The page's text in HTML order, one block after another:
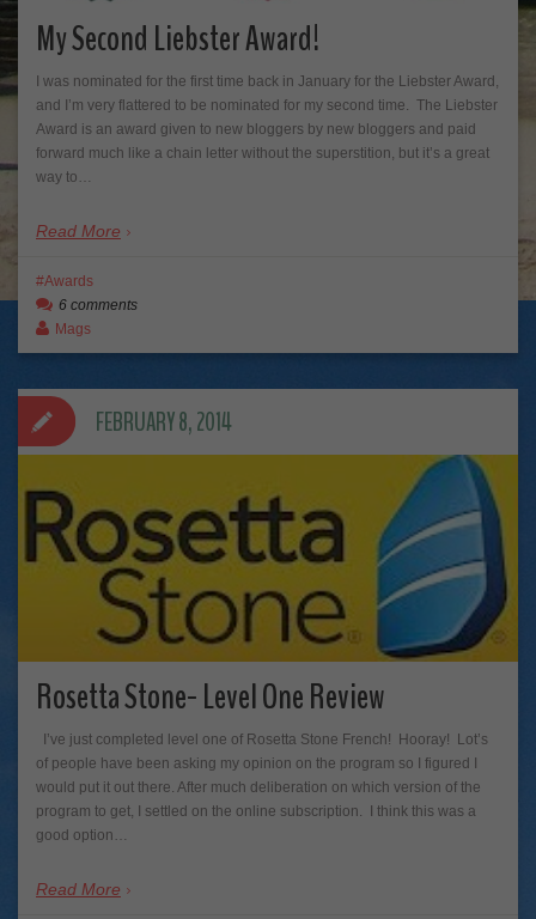
My Second Liebster Award!
I was nominated for the first time back in January for the Liebster Award,
and I’m very flattered to be nominated for my second time. The Liebster
Award is an award given to new bloggers by new bloggers and paid
forward much like a chain letter without the superstition, but it’s a great
way to…
Read More
Awards
6 comments
Mags
Rosetta Stone- Level One Review
I’ve just completed level one of Rosetta Stone French! Hooray! Lot’s
of people have been asking my opinion on the program so I figured I
would put it out there. After much deliberation on which version of the
program to get, I settled on the online subscription. I think this was a
good option…
Read More
FEBRUARY 8, 2014